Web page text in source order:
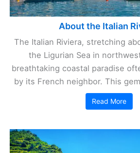
About the Italian
The Italian Riviera, stretching
the Ligurian Sea in
breathtaking coastal paradise
by its French neighbor. This
Read More